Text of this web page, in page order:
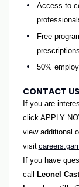
Access to
Free
50%
CONTACT US
If you are
click APPLY
view additional
visit
If you have
call
Leonel